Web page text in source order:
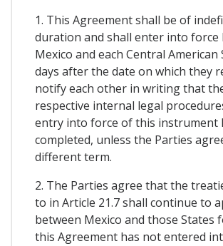
1. This Agreement shall be of
duration and shall enter into force
Mexico and each Central American
days after the date on which they
notify each other in writing that
respective internal legal
entry into force of this instrument
completed, unless the Parties
different term.
2. The Parties agree that the
to in Article 21.7 shall continue to
between Mexico and those States
this Agreement has not entered